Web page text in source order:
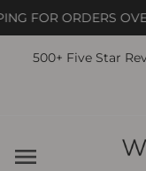
FOR ORDERS
Skip to content
500+ Five Star